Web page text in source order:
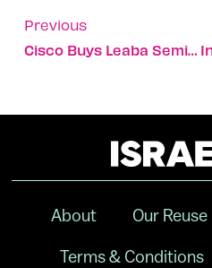
Previous
Cisco Buys Leaba Semiconductor, RNTS Acquires Inneractive
About Our
Terms & Conditions